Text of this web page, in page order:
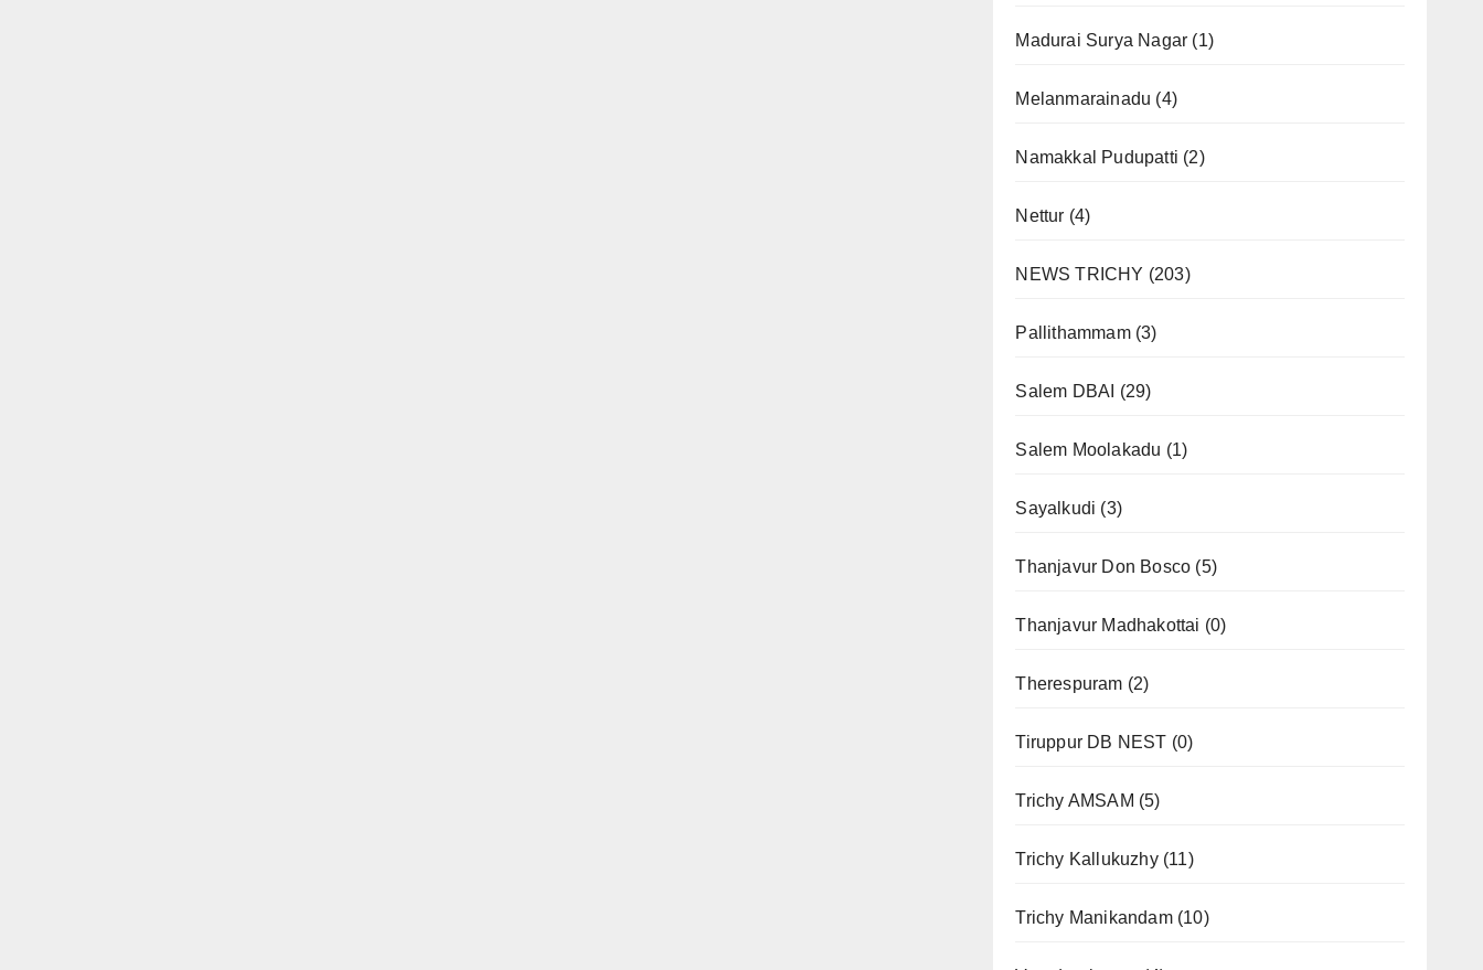
Madurai Surya Nagar (1)
Melanmarainadu (4)
Namakkal Pudupatti (2)
Nettur (4)
NEWS TRICHY (203)
Pallithammam(3)
Salem DBAI (29)
Salem Moolakadu (1)
Sayalkudi (3)
Thanjavur Don Bosco (5)
Thanjavur Madhakottai (0)
Therespuram (2)
Tiruppur DB NEST (0)
Trichy AMSAM (5)
Trichy Kallukuzhy(11)
Trichy Manikandam(10)